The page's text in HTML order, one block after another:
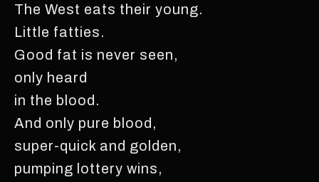
The West eats their young.
Little fatties.
Good fat is never seen,
only heard
in the blood.
And only pure blood,
super-quick and golden,
pumping lottery wins,